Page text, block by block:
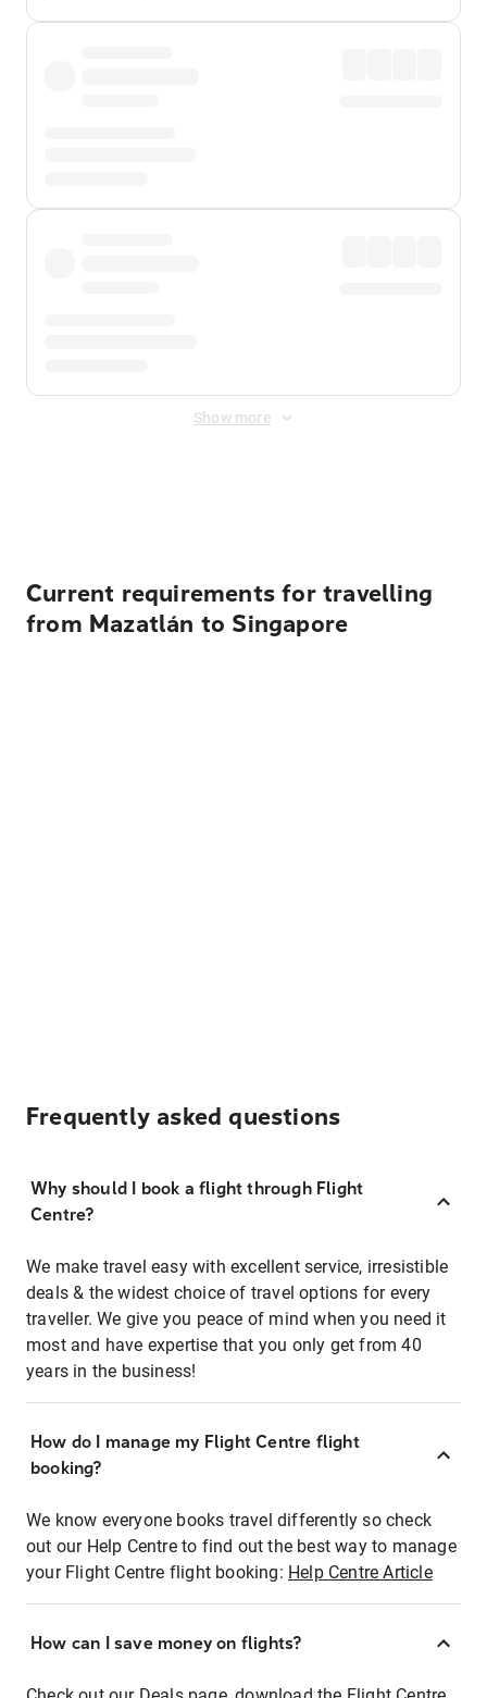
Show more
Current requirements for travelling
from Mazatlán to Singapore
Frequently asked questions
Why should I book a flight through Flight
Centre?
We make travel easy with excellent service, irresistible
deals & the widest choice of travel options for every
traveller. We give you peace of mind when you need it
most and have expertise that you only get from 40
years in the business!
How do I manage my Flight Centre flight
booking?
We know everyone books travel differently so check
out our Help Centre to find out the best way to manage
your Flight Centre flight booking: Help Centre Article
How can I save money on flights?